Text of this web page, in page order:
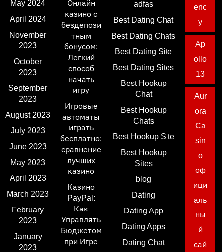
May 2024
April 2024
November
2023
October
2023
September
2023
August 2023
July 2023
June 2023
May 2023
April 2023
March 2023
February
2023
January
2023
Онлайн
казино с
бездепози
тным
бонусом:
Легкий
способ
начать
игру
Игровые
автоматы
играть
бесплатно:
сравнение
лучших
казино
Казино
PayPal:
Как
Управлять
Бюджетом
при Игре
adfas
Best Dating Chat
Best Dating Chats
Best Dating Site
Best Dating Sites
Best Hookup
Chat
Best Hookup
Chats
Best Hookup Site
Best Hookup
Sites
blog
Dating
Dating App
Dating Apps
Dating Chat
enc
y
Ap
ollo
13
Aur
ora
Ca
sin
o
оф
ици
аль
ны
й
сай